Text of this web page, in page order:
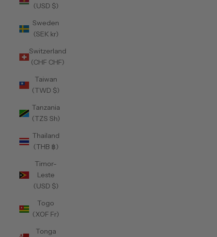
(USD $)
Sweden
(SEK kr)
Switzerland
(CHF CHF)
Taiwan
(TWD $)
Tanzania
(TZS Sh)
Thailand
(THB ฿)
Timor-
Leste
(USD $)
Togo
(XOF Fr)
Tonga